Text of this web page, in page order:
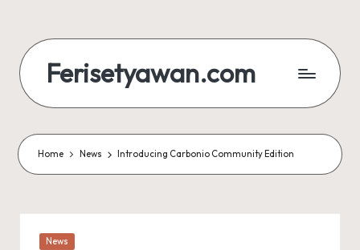
content
Ferisetyawan.com
and
Portfolio
Home News Introducing Carbonio Community Edition
Posted
News